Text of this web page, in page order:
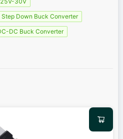
Step Down Buck Converter
DC Buck Converter